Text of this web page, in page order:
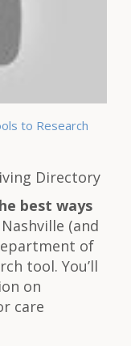
to Research
Directory
best ways
(and
of
tool. You’ll
on
care